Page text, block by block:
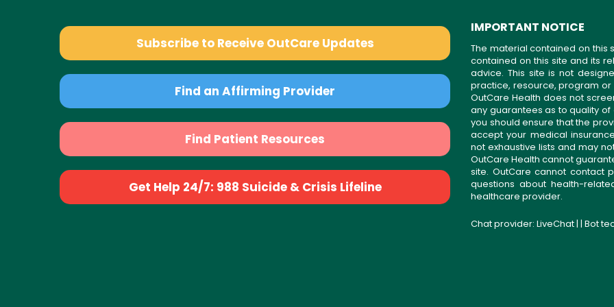
Subscribe to Receive OutCare Updates
Find an Affirming Provider
Find Patient Resources
Get Help 24/7: 988 Suicide & Crisis Lifeline
IMPORTANT NOTICE
The material contained on this
contained on this site and its
advice. This site is not
practice, resource, program
OutCare Health does not
any guarantees as to quality of
you should ensure that the
accept your medical
not exhaustive lists and may
OutCare Health cannot
site. OutCare cannot contact
questions about health-
healthcare provider.
Chat provider: LiveChat| | Bot